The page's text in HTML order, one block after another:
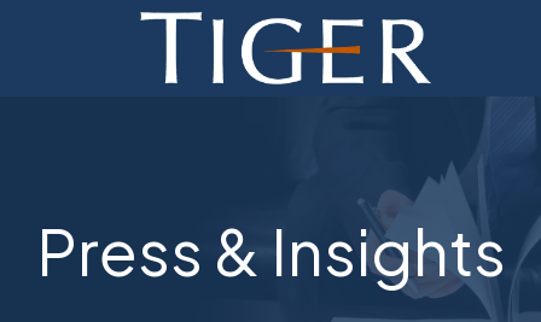
MONETIZATION
ABOUT
Press & Insights